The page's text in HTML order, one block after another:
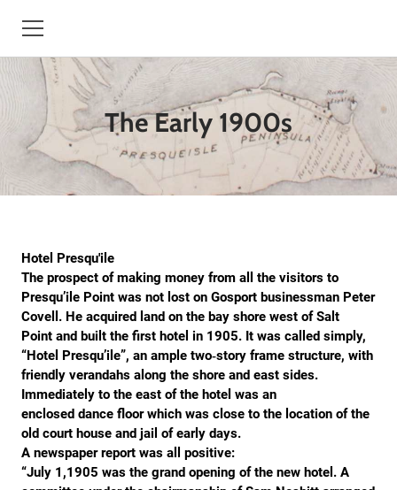
The Early 1900s
Hotel Presqu'ile
The prospect of making money from all the visitors to
Presqu’ile Point was not lost on Gosport businessman Peter
Covell. He acquired land on the bay shore west of Salt
Point and built the first hotel in 1905. It was called simply,
“Hotel Presqu’ile”, an ample two‐story frame structure, with
friendly verandahs along the shore and east sides.
Immediately to the east of the hotel was an
enclosed dance floor which was close to the location of the
old court house and jail of early days.
A newspaper report was all positive:
“July 1,1905 was the grand opening of the new hotel. A
HOME
BOOKS
HISTORY
STORYTELLER
CONTACT
BIO
EVENTS
VIDEOS